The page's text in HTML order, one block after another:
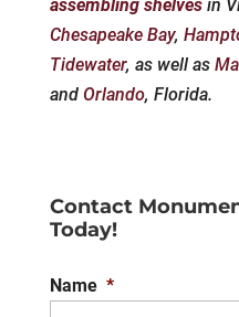
assembling shelvesin
Chesapeake Bay,
Tidewater, as well as
and Orlando, Florida.
Contact
Today!
Name *